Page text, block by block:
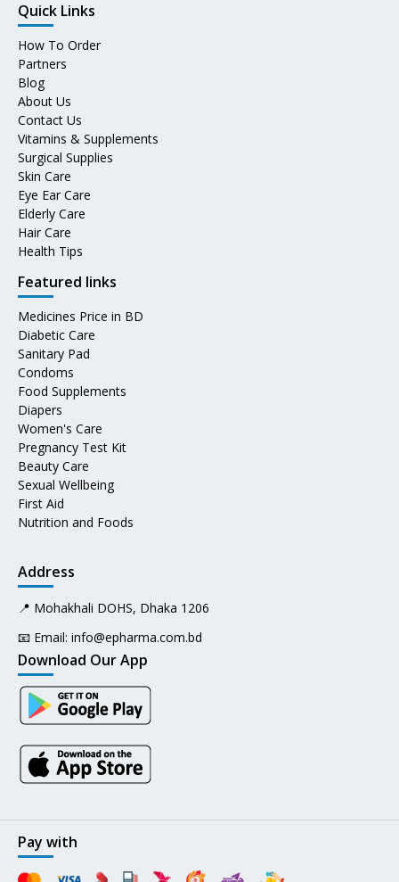
Quick Links
How To Order
Partners
Blog
About Us
Contact Us
Vitamins & Supplements
Surgical Supplies
Skin Care
Eye Ear Care
Elderly Care
Hair Care
Health Tips
Featured links
Medicines Price in BD
Diabetic Care
Sanitary Pad
Condoms
Food Supplements
Diapers
Women's Care
Pregnancy Test Kit
Beauty Care
Sexual Wellbeing
First Aid
Nutrition and Foods
Address
📍 Mohakhali DOHS, Dhaka 1206
📧 Email: info@epharma.com.bd
Download Our App
Pay with